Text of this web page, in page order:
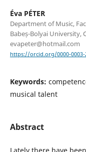
Éva PÉTER
Department of Music,
Babeș-Bolyai University,
evapeter@hotmail.com
https://orcid.org/0000-0003-
Keywords:
musical talent
Abstract